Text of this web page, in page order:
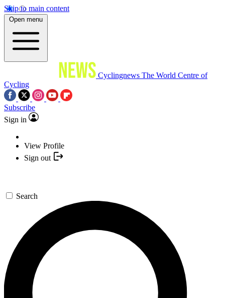
Skip to main content
Open menu
Cyclingnews The World Centre of
Cycling
Subscribe
Sign in
View Profile
Sign out
Search